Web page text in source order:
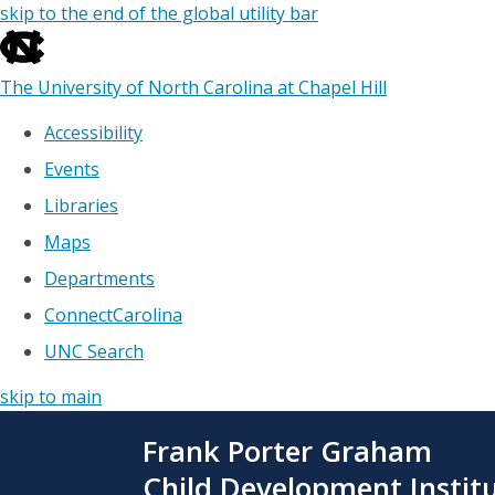
skip to the end of the global utility bar
The University of North Carolina at Chapel Hill
Accessibility
Events
Libraries
Maps
Departments
ConnectCarolina
UNC Search
skip to main
Frank Porter Graham